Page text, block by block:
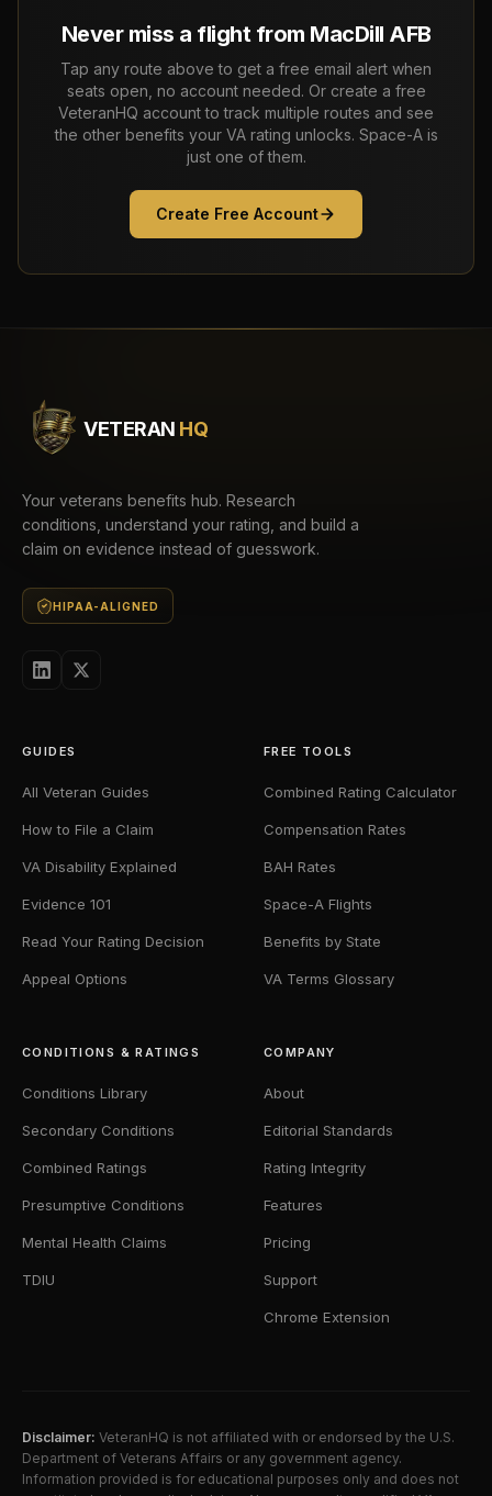
Never miss a flight from MacDill AFB
Tap any route above to get a free email alert when
seats open, no account needed. Or create a free
VeteranHQ account to track multiple routes and see
the other benefits your VA rating unlocks. Space-A is
just one of them.
Create Free Account
VETERAN HQ
Your veterans benefits hub. Research
conditions, understand your rating, and build a
claim on evidence instead of guesswork.
HIPAA-ALIGNED
GUIDES
All Veteran Guides
How to File a Claim
VA Disability Explained
Evidence 101
Read Your Rating Decision
Appeal Options
FREE TOOLS
Combined Rating Calculator
Compensation Rates
BAH Rates
Space-A Flights
Benefits by State
VA Terms Glossary
CONDITIONS & RATINGS
Conditions Library
Secondary Conditions
Combined Ratings
Presumptive Conditions
Mental Health Claims
TDIU
COMPANY
About
Editorial Standards
Rating Integrity
Features
Pricing
Support
Chrome Extension
Disclaimer: VeteranHQ is not affiliated with or endorsed by the U.S.
Department of Veterans Affairs or any government agency.
Information provided is for educational purposes only and does not